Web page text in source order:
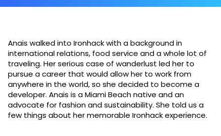
Anais walked into Ironhack with a background in
international relations, food service and a whole lot of
traveling. Her serious case of wanderlust led her to
pursue a career that would allow her to work from
anywhere in the world, so she decided to become a
developer. Anais is a Miami Beach native and an
advocate for fashion and sustainability. She told us a
few things about her memorable Ironhack experience.